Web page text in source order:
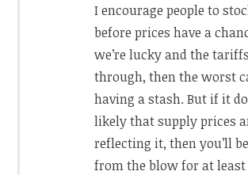
I encourage people to
before prices have a
we’re lucky and the
through, then the worst
having a stash. But if it
likely that supply prices
reflecting it, then you’ll
from the blow for at